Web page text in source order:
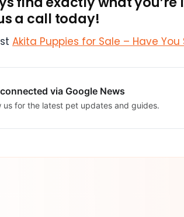
a call today!
Akita Puppies for Sale – Have
via Google News
us for the latest pet updates and guides.